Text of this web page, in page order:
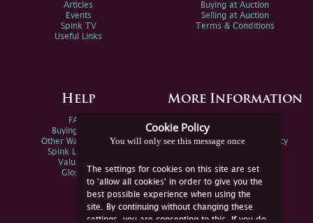
Cookie Policy
You will only see this message once
The settings for cookies on this site are set
to 'allow all cookies' in order to give you the
best possible experience when using the
site. By continuing without changing these
settings, you are consenting to this. If you do
Articles
Events
Spink TV
Useful Links
Buying at Auction
Selling at Auction
Terms & Conditions
Help
FAQs
Buying Online
Other Ways To Sell
Spink Live Help
Valuations
Glossary
More Information
Spink Environmental Policy